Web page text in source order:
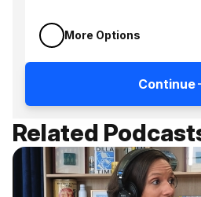
More Options
Continue
Related